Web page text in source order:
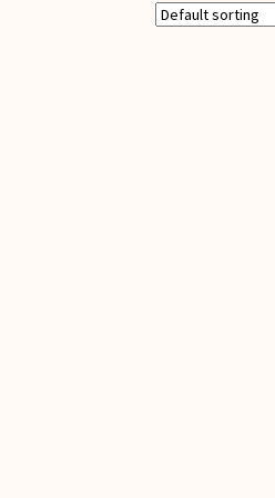
quantity